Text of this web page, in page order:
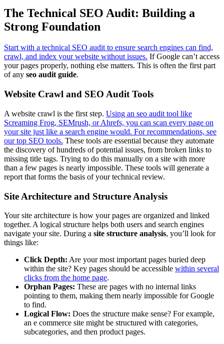
The Technical SEO Audit: Building a
Strong Foundation
Start with a technical SEO audit to ensure search engines can find,
crawl, and index your website without issues. If Google can’t access
your pages properly, nothing else matters. This is often the first part
of any seo audit guide.
Website Crawl and SEO Audit Tools
A website crawl is the first step. Using an seo audit tool like
Screaming Frog, SEMrush, or Ahrefs, you can scan every page on
your site just like a search engine would. For recommendations, see
our top SEO tools. These tools are essential because they automate
the discovery of hundreds of potential issues, from broken links to
missing title tags. Trying to do this manually on a site with more
than a few pages is nearly impossible. These tools will generate a
report that forms the basis of your technical review.
Site Architecture and Structure Analysis
Your site architecture is how your pages are organized and linked
together. A logical structure helps both users and search engines
navigate your site. During a site structure analysis, you’ll look for
things like:
Click Depth: Are your most important pages buried deep
within the site? Key pages should be accessible within several
clicks from the home page.
Orphan Pages: These are pages with no internal links
pointing to them, making them nearly impossible for Google
to find.
Logical Flow: Does the structure make sense? For example,
an e commerce site might be structured with categories,
subcategories, and then product pages.